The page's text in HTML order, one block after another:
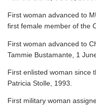
First woman advanced to
first female member of the
First woman advanced to
Tammie Bustamante, 1
First enlisted woman since
Patricia Stolle, 1993.
First military woman